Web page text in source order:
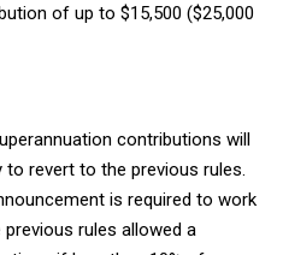
of up to $15,500 ($25,000
contributions will
revert to the previous rules.
is required to work
rules allowed a